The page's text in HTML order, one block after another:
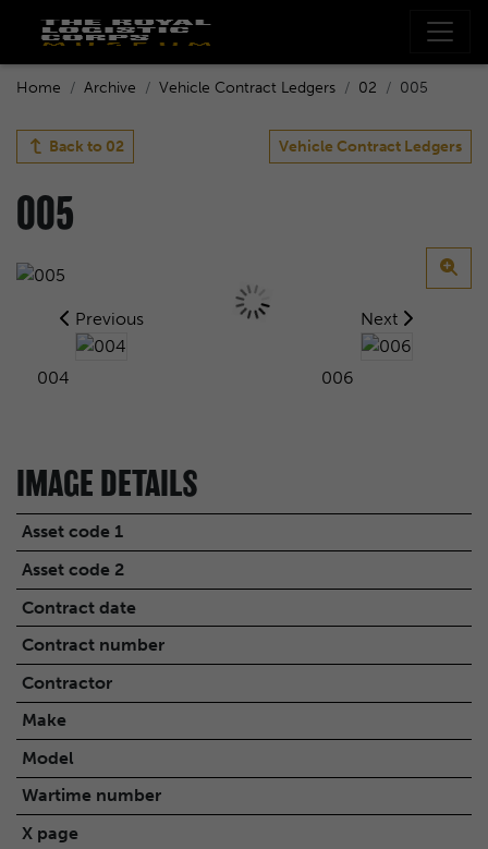
Home Archive Vehicle Contract Ledgers 02 005
Back to 02 Vehicle Contract Ledgers
005
Previous
004
Next
006
IMAGE DETAILS
Asset code 1
Asset code 2
Contract date
Contract number
Contractor
Make
Model
Wartime number
X page